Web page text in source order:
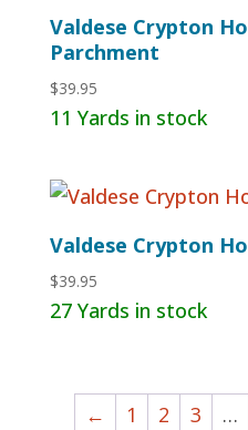
Valdese Crypton
Parchment
$39.95
11 Yards in stock
Valdese Crypton
$39.95
27 Yards in stock
← 1 2 3 …